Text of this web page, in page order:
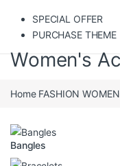
SPECIAL OFFER
PURCHASE THEME
Women's
Home FASHION
Bangles